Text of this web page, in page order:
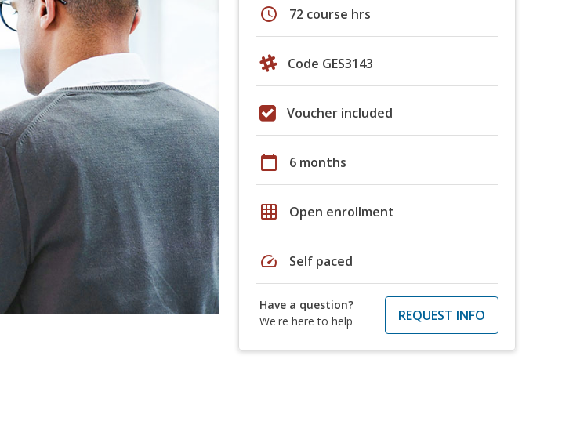
schedule 72 course hrs
Code GES3143
Voucher included
calendar_today 6 months
grid_on Open enrollment
speed Self paced
Have a question?
We're here to help
REQUEST INFO